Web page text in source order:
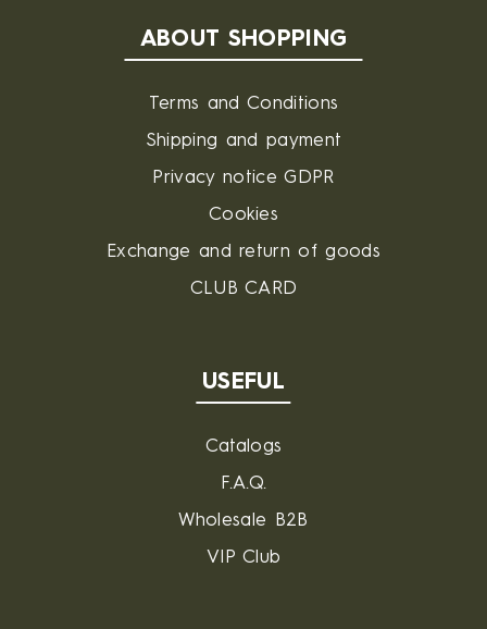
ABOUT SHOPPING
Terms and Conditions
Shipping and payment
Privacy notice GDPR
Cookies
Exchange and return of goods
CLUB CARD
USEFUL
Catalogs
F.A.Q.
Wholesale B2B
VIP Club